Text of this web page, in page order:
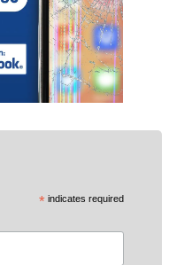
* indicates required